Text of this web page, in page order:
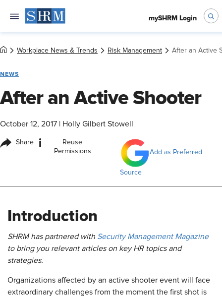
mySHRM Login
Workplace News & Trends Risk Management After an Active
NEWS
After an Active Shooter
October 12, 2017 Holly Gilbert Stowell
Share i
Reuse
Permissions
Add as Preferred
Source
Introduction
SHRM has partnered with Security Management Magazine
to bring you relevant articles on key HR topics and
strategies.
Organizations affected by an active shooter event will face
extraordinary challenges from the moment the first shot is